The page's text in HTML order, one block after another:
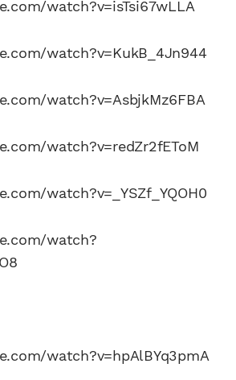
watch?v=isTsi67wLLA
watch?v=KukB_4Jn944
watch?v=AsbjkMz6FBA
watch?v=redZr2fEToM
watch?v=_YSZf_YQOH0
watch?
watch?v=hpAlBYq3pmA